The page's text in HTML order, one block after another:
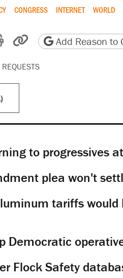
CONGRESS INTERNET WORLD
Reddit
by email
Print friendly version
Copy page URL
Add Reason to
to progressives
plea won't
tariffs would
Democratic
Flock Safety